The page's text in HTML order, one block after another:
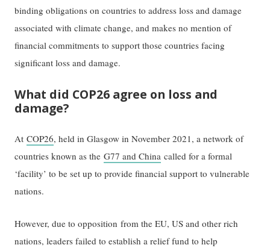
binding obligations on countries to address loss and damage
associated with climate change, and makes no mention of
financial commitments to support those countries facing
significant loss and damage.
What did COP26 agree on loss and
damage?
AtCOP26, held in Glasgow in November 2021, a network of
countries known as theG77 and China called for a formal
‘facility’ to be set up to provide financial support to vulnerable
nations.
However, due to opposition from the EU, US and other rich
nations, leaders failed to establish a relief fund to help